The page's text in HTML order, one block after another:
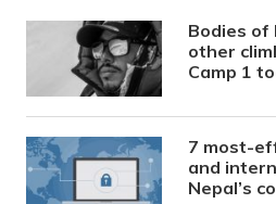
Bodies of
other
Camp 1
7 most-
and
Nepal’s